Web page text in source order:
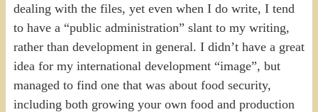
dealing with the files, yet even when I do write, I tend
to have a “public administration” slant to my writing,
rather than development in general. I didn’t have a great
idea for my international development “image”, but
managed to find one that was about food security,
including both growing your own food and production